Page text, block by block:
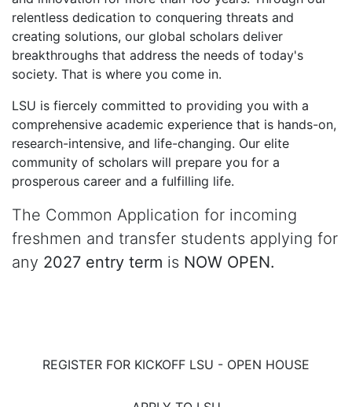
relentless dedication to conquering threats and
creating solutions, our global scholars deliver
breakthroughs that address the needs of today's
society. That is where you come in.
LSU is fiercely committed to providing you with a
comprehensive academic experience that is hands-on,
research-intensive, and life-changing. Our elite
community of scholars will prepare you for a
prosperous career and a fulfilling life.
The Common Application for incoming
freshmen and transfer students applying for
any 2027 entry term is NOW OPEN.
REGISTER FOR KICKOFF LSU - OPEN HOUSE